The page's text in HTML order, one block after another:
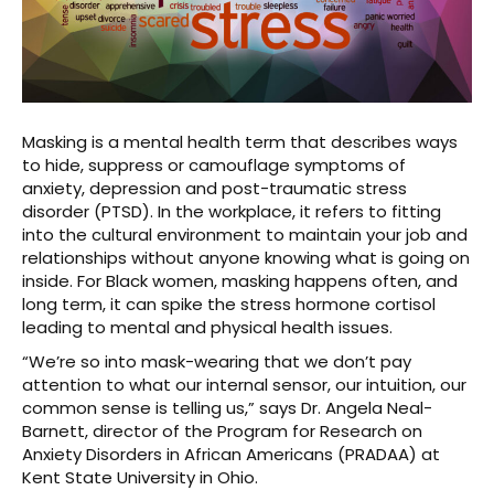
Masking is a mental health term that describes ways
to hide, suppress or camouflage symptoms of
anxiety, depression and post-traumatic stress
disorder (PTSD). In the workplace, it refers to fitting
into the cultural environment to maintain your job and
relationships without anyone knowing what is going on
inside. For Black women, masking happens often, and
long term, it can spike the stress hormone cortisol
leading to mental and physical health issues.
“We’re so into mask-wearing that we don’t pay
attention to what our internal sensor, our intuition, our
common sense is telling us,” says Dr. Angela Neal-
Barnett, director of the Program for Research on
Anxiety Disorders in African Americans (PRADAA) at
Kent State University in Ohio.